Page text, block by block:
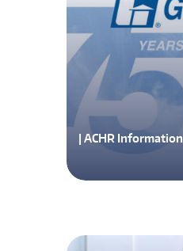
| ACHR Information